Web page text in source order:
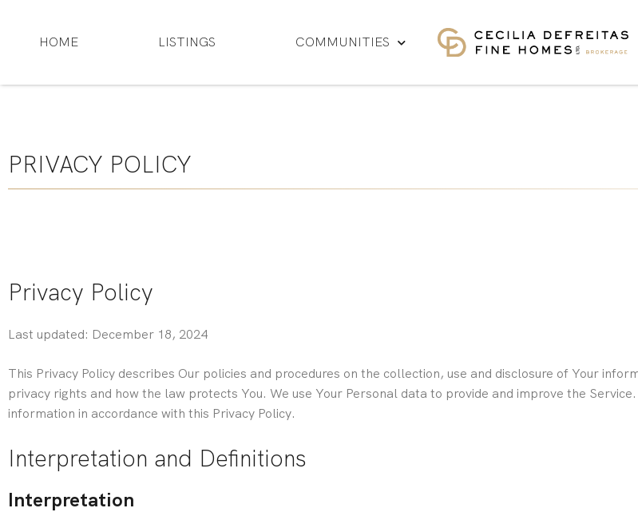
HOME LISTINGS COMMUNITIES
PRIVACY POLICY
Privacy Policy
Last updated: December 18, 2024
This Privacy Policy describes Our policies and procedures on the collection, use and disclosure of Your
privacy rights and how the law protects You. We use Your Personal data to provide and improve the
information in accordance with this Privacy Policy.
Interpretation and Definitions
Interpretation